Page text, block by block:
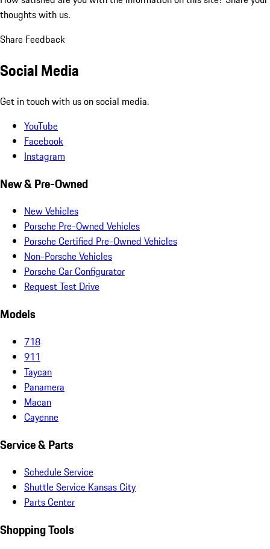
thoughts with us.
Share Feedback
Social Media
Get in touch with us on social media.
YouTube
Facebook
Instagram
New & Pre-Owned
New Vehicles
Porsche Pre-Owned Vehicles
Porsche Certified Pre-Owned Vehicles
Non-Porsche Vehicles
Porsche Car Configurator
Request Test Drive
Models
718
911
Taycan
Panamera
Macan
Cayenne
Service & Parts
Schedule Service
Shuttle Service Kansas City
Parts Center
Shopping Tools